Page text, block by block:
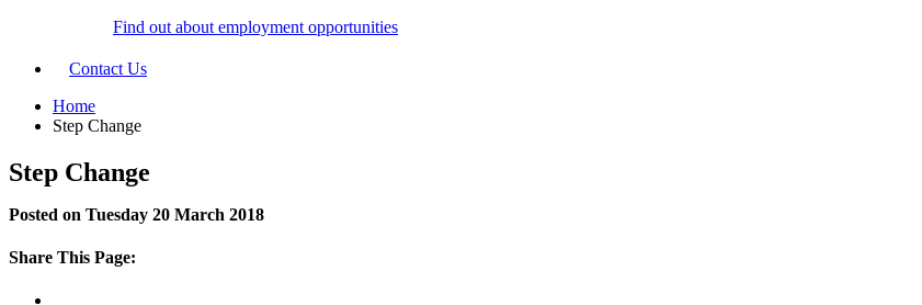
Find out about employment opportunities
Contact Us
Home
Step Change
Step Change
Posted on Tuesday 20 March 2018
Share This Page: